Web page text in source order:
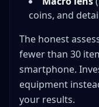
coins, and
The honest
fewer than 30
smartphone.
equipment
your results.